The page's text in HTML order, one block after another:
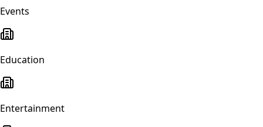
Events
Education
Entertainment